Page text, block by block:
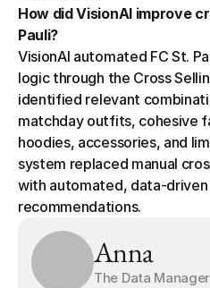
How did VisionAI improve
Pauli?
VisionAI automated FC St.
logic through the Cross
identified relevant
matchday outfits, cohesive
hoodies, accessories, and
system replaced manual
with automated, data-
recommendations.
Anna
The Data Manager